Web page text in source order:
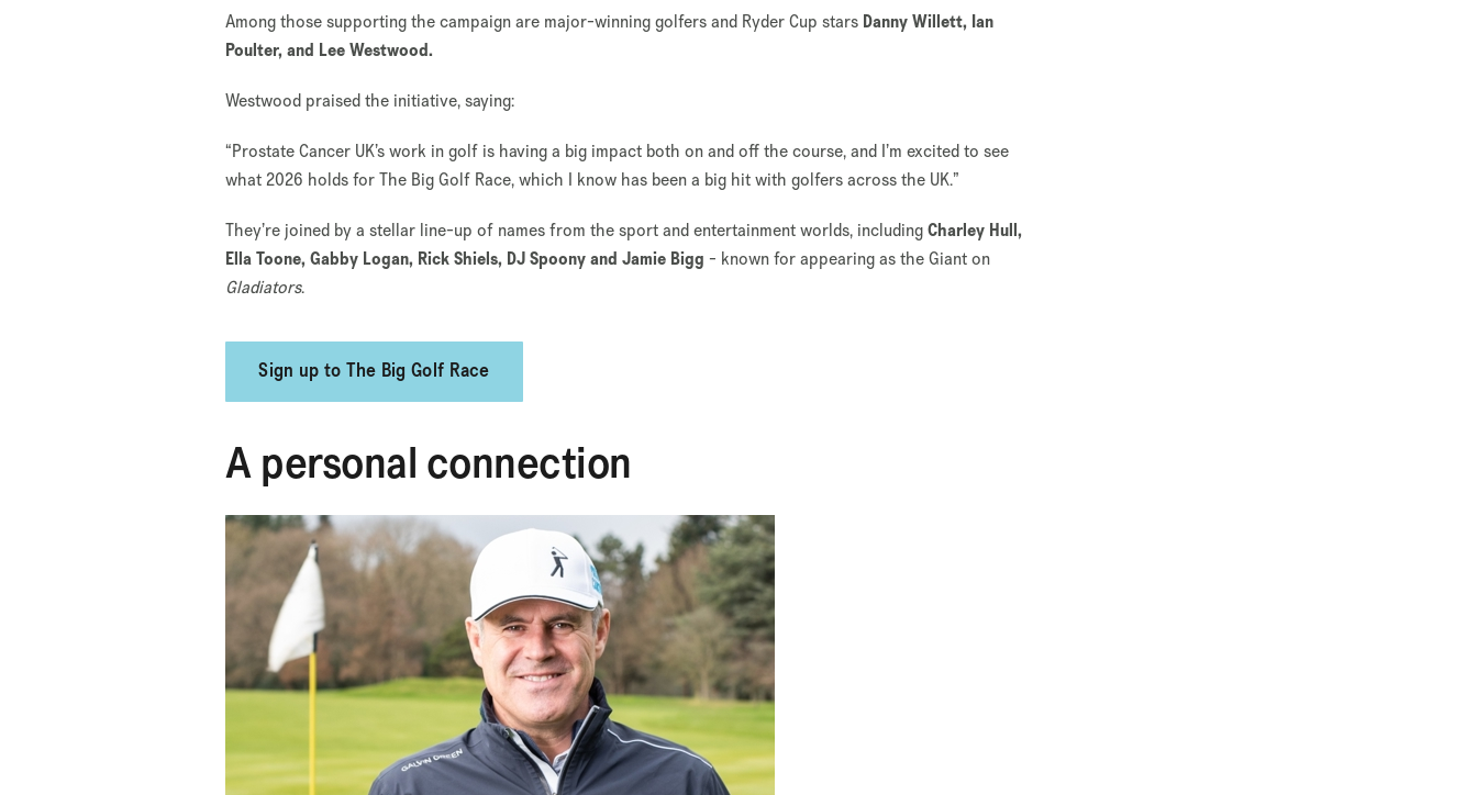
Among those supporting the campaign are major-winning golfers and Ryder Cup stars Danny Willett, Ian
Poulter, and Lee Westwood.
Westwood praised the initiative, saying:
“Prostate Cancer UK’s work in golf is having a big impact both on and off the course, and I’m excited to see
what 2026 holds for The Big Golf Race, which I know has been a big hit with golfers across the UK.”
They’re joined by a stellar line-up of names from the sport and entertainment worlds, includingCharley Hull,
Ella Toone, Gabby Logan, Rick Shiels, DJ Spoony and Jamie Bigg - known for appearing as the Giant on
Gladiators.
Sign up to The Big Golf Race
A personal connection